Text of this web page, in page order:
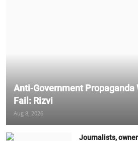
Anti-Government
Fail: Rizvi
Aug 8, 2026
Journalists,